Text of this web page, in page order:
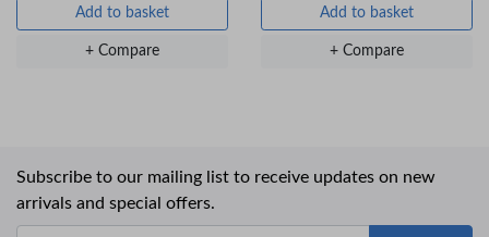
Add to basket
+ Compare
Add to basket
+ Compare
Subscribe to our mailing list to receive updates on new
arrivals and special offers.